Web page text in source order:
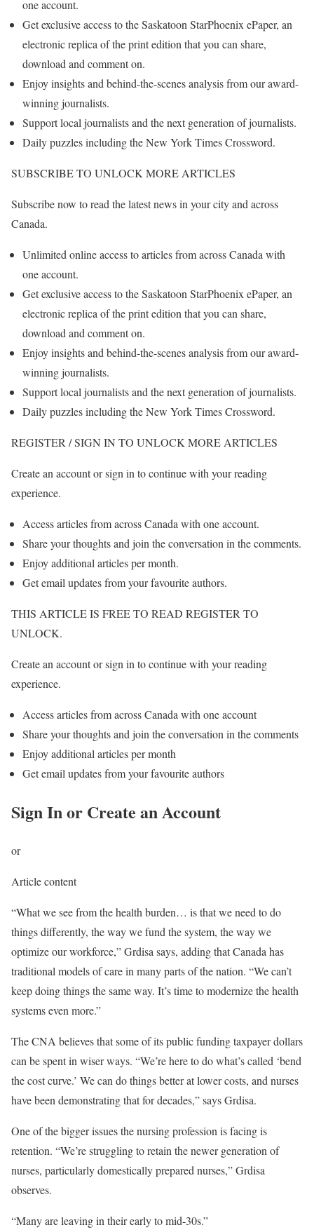
one account.
Get exclusive access to the Saskatoon StarPhoenix ePaper, an
electronic replica of the print edition that you can share,
download and comment on.
Enjoy insights and behind-the-scenes analysis from our award-
winning journalists.
Support local journalists and the next generation of journalists.
Daily puzzles including the New York Times Crossword.
SUBSCRIBE TO UNLOCK MORE ARTICLES
Subscribe now to read the latest news in your city and across
Canada.
Unlimited online access to articles from across Canada with
one account.
Get exclusive access to the Saskatoon StarPhoenix ePaper, an
electronic replica of the print edition that you can share,
download and comment on.
Enjoy insights and behind-the-scenes analysis from our award-
winning journalists.
Support local journalists and the next generation of journalists.
Daily puzzles including the New York Times Crossword.
REGISTER / SIGN IN TO UNLOCK MORE ARTICLES
Create an account or sign in to continue with your reading
experience.
Access articles from across Canada with one account.
Share your thoughts and join the conversation in the comments.
Enjoy additional articles per month.
Get email updates from your favourite authors.
THIS ARTICLE IS FREE TO READ REGISTER TO
UNLOCK.
Create an account or sign in to continue with your reading
experience.
Access articles from across Canada with one account
Share your thoughts and join the conversation in the comments
Enjoy additional articles per month
Get email updates from your favourite authors
Sign In or Create an Account
or
Article content
“What we see from the health burden… is that we need to do
things differently, the way we fund the system, the way we
optimize our workforce,” Grdisa says, adding that Canada has
traditional models of care in many parts of the nation. “We can’t
keep doing things the same way. It’s time to modernize the health
systems even more.”
The CNA believes that some of its public funding taxpayer dollars
can be spent in wiser ways. “We’re here to do what’s called ‘bend
the cost curve.’ We can do things better at lower costs, and nurses
have been demonstrating that for decades,” says Grdisa.
One of the bigger issues the nursing profession is facing is
retention. “We’re struggling to retain the newer generation of
nurses, particularly domestically prepared nurses,” Grdisa
observes.
“Many are leaving in their early to mid-30s.”